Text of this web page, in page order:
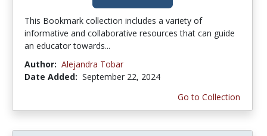
This Bookmark collection includes a variety of
informative and collaborative resources that can guide
an educator towards...
Author: Alejandra Tobar
Date Added: September 22, 2024
Go to Collection